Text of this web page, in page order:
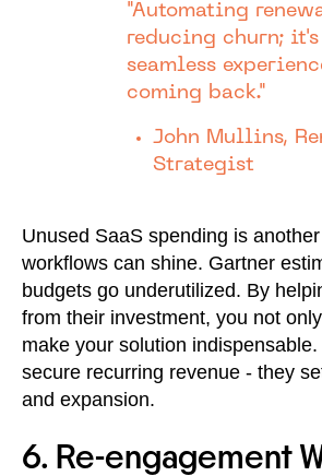
"Automating
reducing churn;
seamless
coming back."
John Mullins,
Strategist
Unused SaaS spending is
workflows can shine. Gartner
budgets go underutilized. By
from their investment, you not
make your solution
secure recurring revenue - they
and expansion.
6. Re-engagement